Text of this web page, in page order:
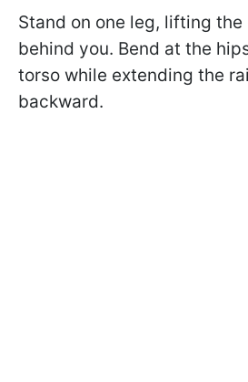
Stand on one leg, lifting
behind you. Bend at the
torso while extending the
backward.